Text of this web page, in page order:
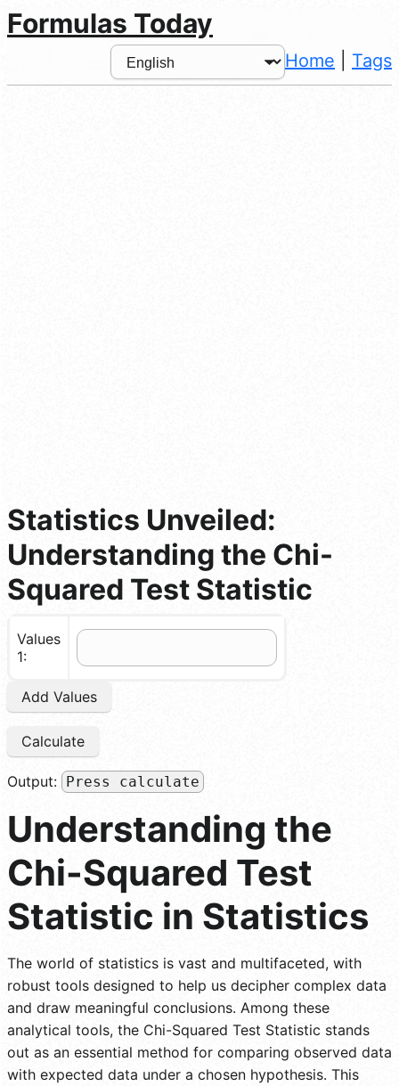
Formulas Today
Home Tags
Statistics Unveiled:
Understanding the Chi-
Squared Test Statistic
Values
1:
Add Values
Calculate
Output: Press calculate
Understanding the
Chi-Squared Test
Statistic in Statistics
The world of statistics is vast and multifaceted, with
robust tools designed to help us decipher complex data
and draw meaningful conclusions. Among these
analytical tools, the Chi-Squared Test Statistic stands
out as an essential method for comparing observed data
with expected data under a chosen hypothesis. This